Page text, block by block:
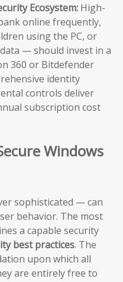
Ecosystem: High-
online frequently,
using the PC, or
— should invest in a
360 or Bitdefender
identity
controls deliver
subscription cost
Windows
sophisticated — can
behavior. The most
a capable security
best practices. The
upon which all
are entirely free to